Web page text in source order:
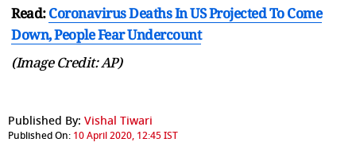
Read:Coronavirus Deaths In US Projected To Come
Down, People Fear Undercount
(Image Credit: AP)
Published By: Vishal Tiwari
Published On: 10 April 2020, 12:45 IST